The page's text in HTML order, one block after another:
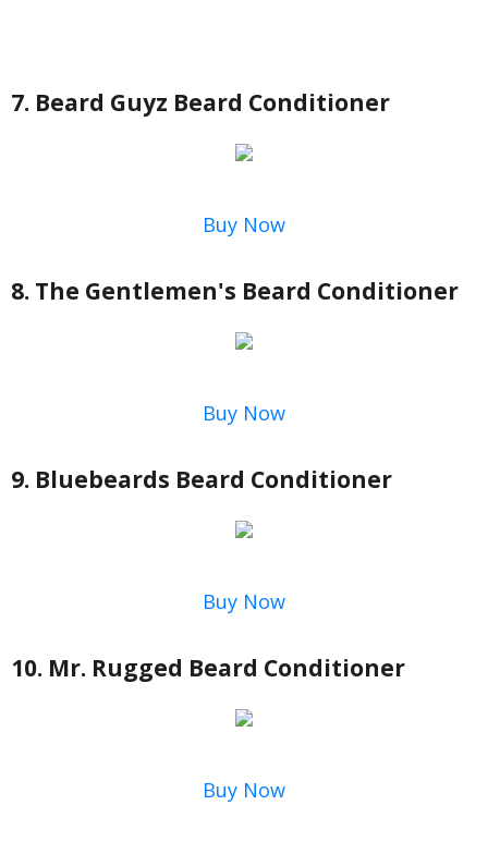
7. Beard Guyz Beard Conditioner
Buy Now
8. The Gentlemen's Beard Conditioner
Buy Now
9. Bluebeards Beard Conditioner
Buy Now
10. Mr. Rugged Beard Conditioner
Buy Now